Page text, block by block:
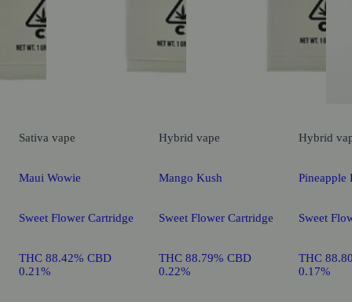
Sativa vape
Maui Wowie
Sweet Flower Cartridge
THC 88.42% CBD
0.21%
Hybrid vape
Mango Kush
Sweet Flower Cartridge
THC 88.79% CBD
0.22%
Hybrid
Pineapple
Sweet
THC
0.17%